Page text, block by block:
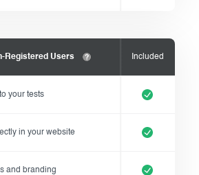
Registered Users Included
your tests
in your website
and branding